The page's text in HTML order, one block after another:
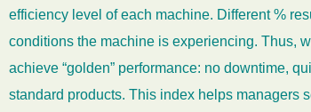
efficiency level of each machine. Different %
conditions the machine is experiencing. Thus,
achieve “golden” performance: no downtime,
standard products. This index helps managers